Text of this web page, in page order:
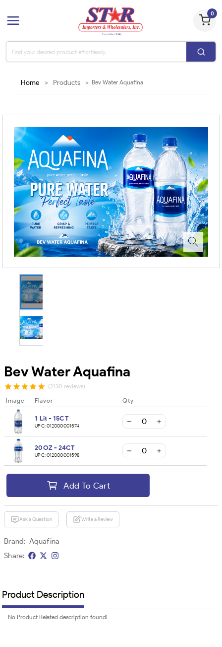
0
Home > Products > Bev Water Aquafina
Bev Water Aquafina
(2130 reviews)
Image Flavor Qty
1 Lit - 15CT
UPC:012000001574
20OZ - 24CT
UPC:012000001598
Add To Cart
Ask a Question Write a Review
Brand: Aquafina
Share:
Product Description
No Product Related description found!